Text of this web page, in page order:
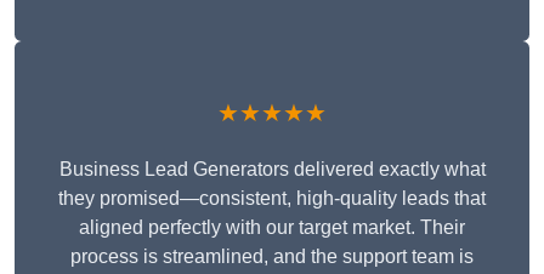
★★★★★
Business Lead Generators delivered exactly what
they promised—consistent, high-quality leads that
aligned perfectly with our target market. Their
process is streamlined, and the support team is